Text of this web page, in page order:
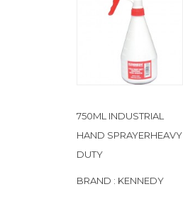
750ML INDUSTRIAL
HAND SPRAYERHEAVY
DUTY
BRAND : KENNEDY